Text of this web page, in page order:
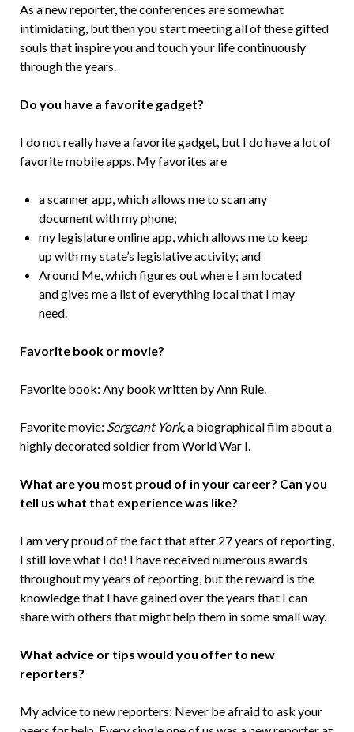
As a new reporter, the conferences are somewhat
intimidating, but then you start meeting all of these gifted
souls that inspire you and touch your life continuously
through the years.
Do you have a favorite gadget?
I do not really have a favorite gadget, but I do have a lot of
favorite mobile apps. My favorites are
a scanner app, which allows me to scan any
document with my phone;
my legislature online app, which allows me to keep
up with my state’s legislative activity; and
Around Me, which figures out where I am located
and gives me a list of everything local that I may
need.
Favorite book or movie?
Favorite book: Any book written by Ann Rule.
Favorite movie: Sergeant York, a biographical film about a
highly decorated soldier from World War I.
What are you most proud of in your career? Can you
tell us what that experience was like?
I am very proud of the fact that after 27 years of reporting,
I still love what I do! I have received numerous awards
throughout my years of reporting, but the reward is the
knowledge that I have gained over the years that I can
share with others that might help them in some small way.
What advice or tips would you offer to new
reporters?
My advice to new reporters: Never be afraid to ask your